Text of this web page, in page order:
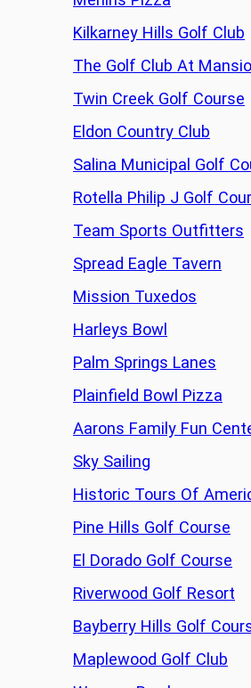
Kilkarney Hills Golf Club
The Golf Club At
Twin Creek Golf Course
Eldon Country Club
Salina Municipal Golf
Rotella Philip J Golf
Team Sports Outfitters
Spread Eagle Tavern
Mission Tuxedos
Harleys Bowl
Palm Springs Lanes
Plainfield Bowl Pizza
Aarons Family Fun
Sky Sailing
Historic Tours Of
Pine Hills Golf Course
El Dorado Golf Course
Riverwood Golf Resort
Bayberry Hills Golf
Maplewood Golf Club